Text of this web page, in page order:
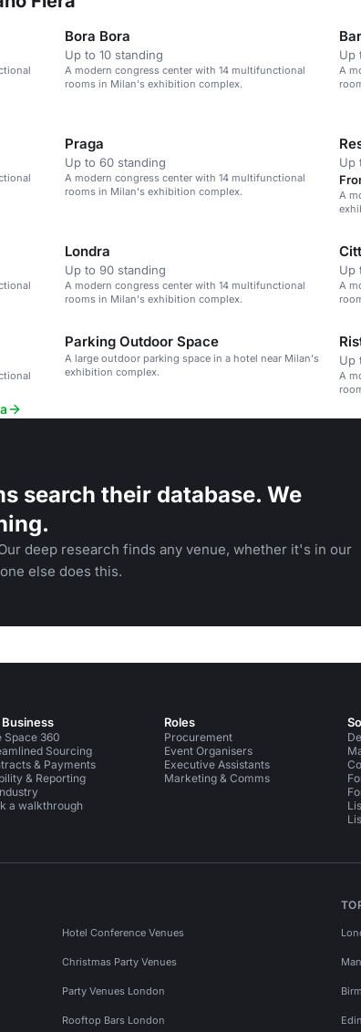
Bora Bora
Up to 10 standing
A modern congress center with 14 multifunctional
rooms in Milan's exhibition complex.
Up
A
Praga
Up to 60 standing
A modern congress center with 14 multifunctional
rooms in Milan's exhibition complex.
Up
A
Londra
Up to 90 standing
A modern congress center with 14 multifunctional
rooms in Milan's exhibition complex.
Up
A
Parking Outdoor Space
A large outdoor parking space in a hotel near Milan's
exhibition complex.
Up
A
search their database. We
deep research finds any venue, whether it's in our
else does this.
Business
Space 360
Sourcing
& Payments
& Reporting
a walkthrough
Roles
Procurement
Event Organisers
Executive Assistants
Marketing & Comms
Hotel Conference Venues
Christmas Party Venues
Party Venues London
Rooftop Bars London